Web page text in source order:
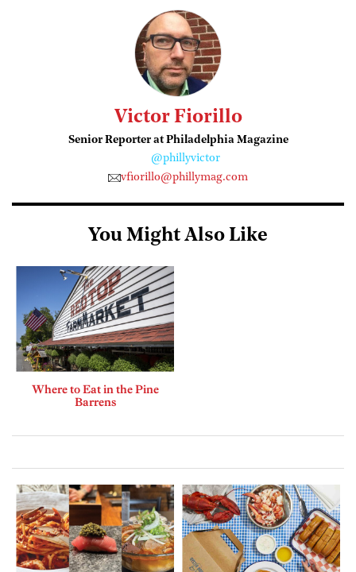
Victor Fiorillo
Senior Reporter at Philadelphia Magazine
@phillyvictor
vfiorillo@phillymag.com
You Might Also Like
Where to Eat in the Pine
Barrens